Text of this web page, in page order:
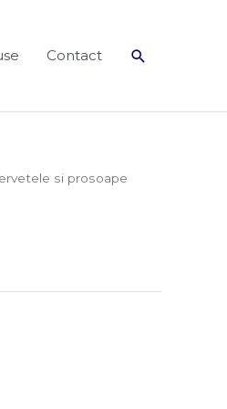
Contact Search
si prosoape